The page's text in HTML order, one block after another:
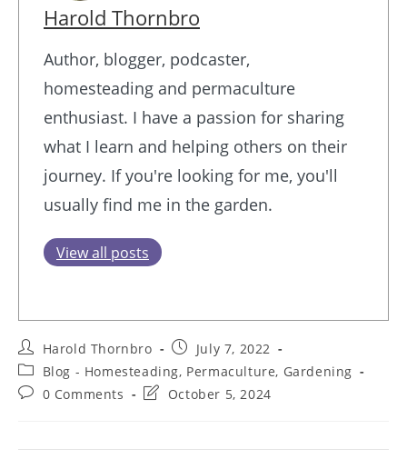
Harold Thornbro
Author, blogger, podcaster,
homesteading and permaculture
enthusiast. I have a passion for sharing
what I learn and helping others on their
journey. If you're looking for me, you'll
usually find me in the garden.
View all posts
Post
author:
Harold Thornbro
Post
published:
July 7, 2022
Post
category:
Blog - Homesteading, Permaculture, Gardening
Post0 Comments
PostOctober 5, 2024